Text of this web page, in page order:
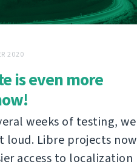
2020
is even more
weeks of testing, we
loud. Libre projects now
access to localization